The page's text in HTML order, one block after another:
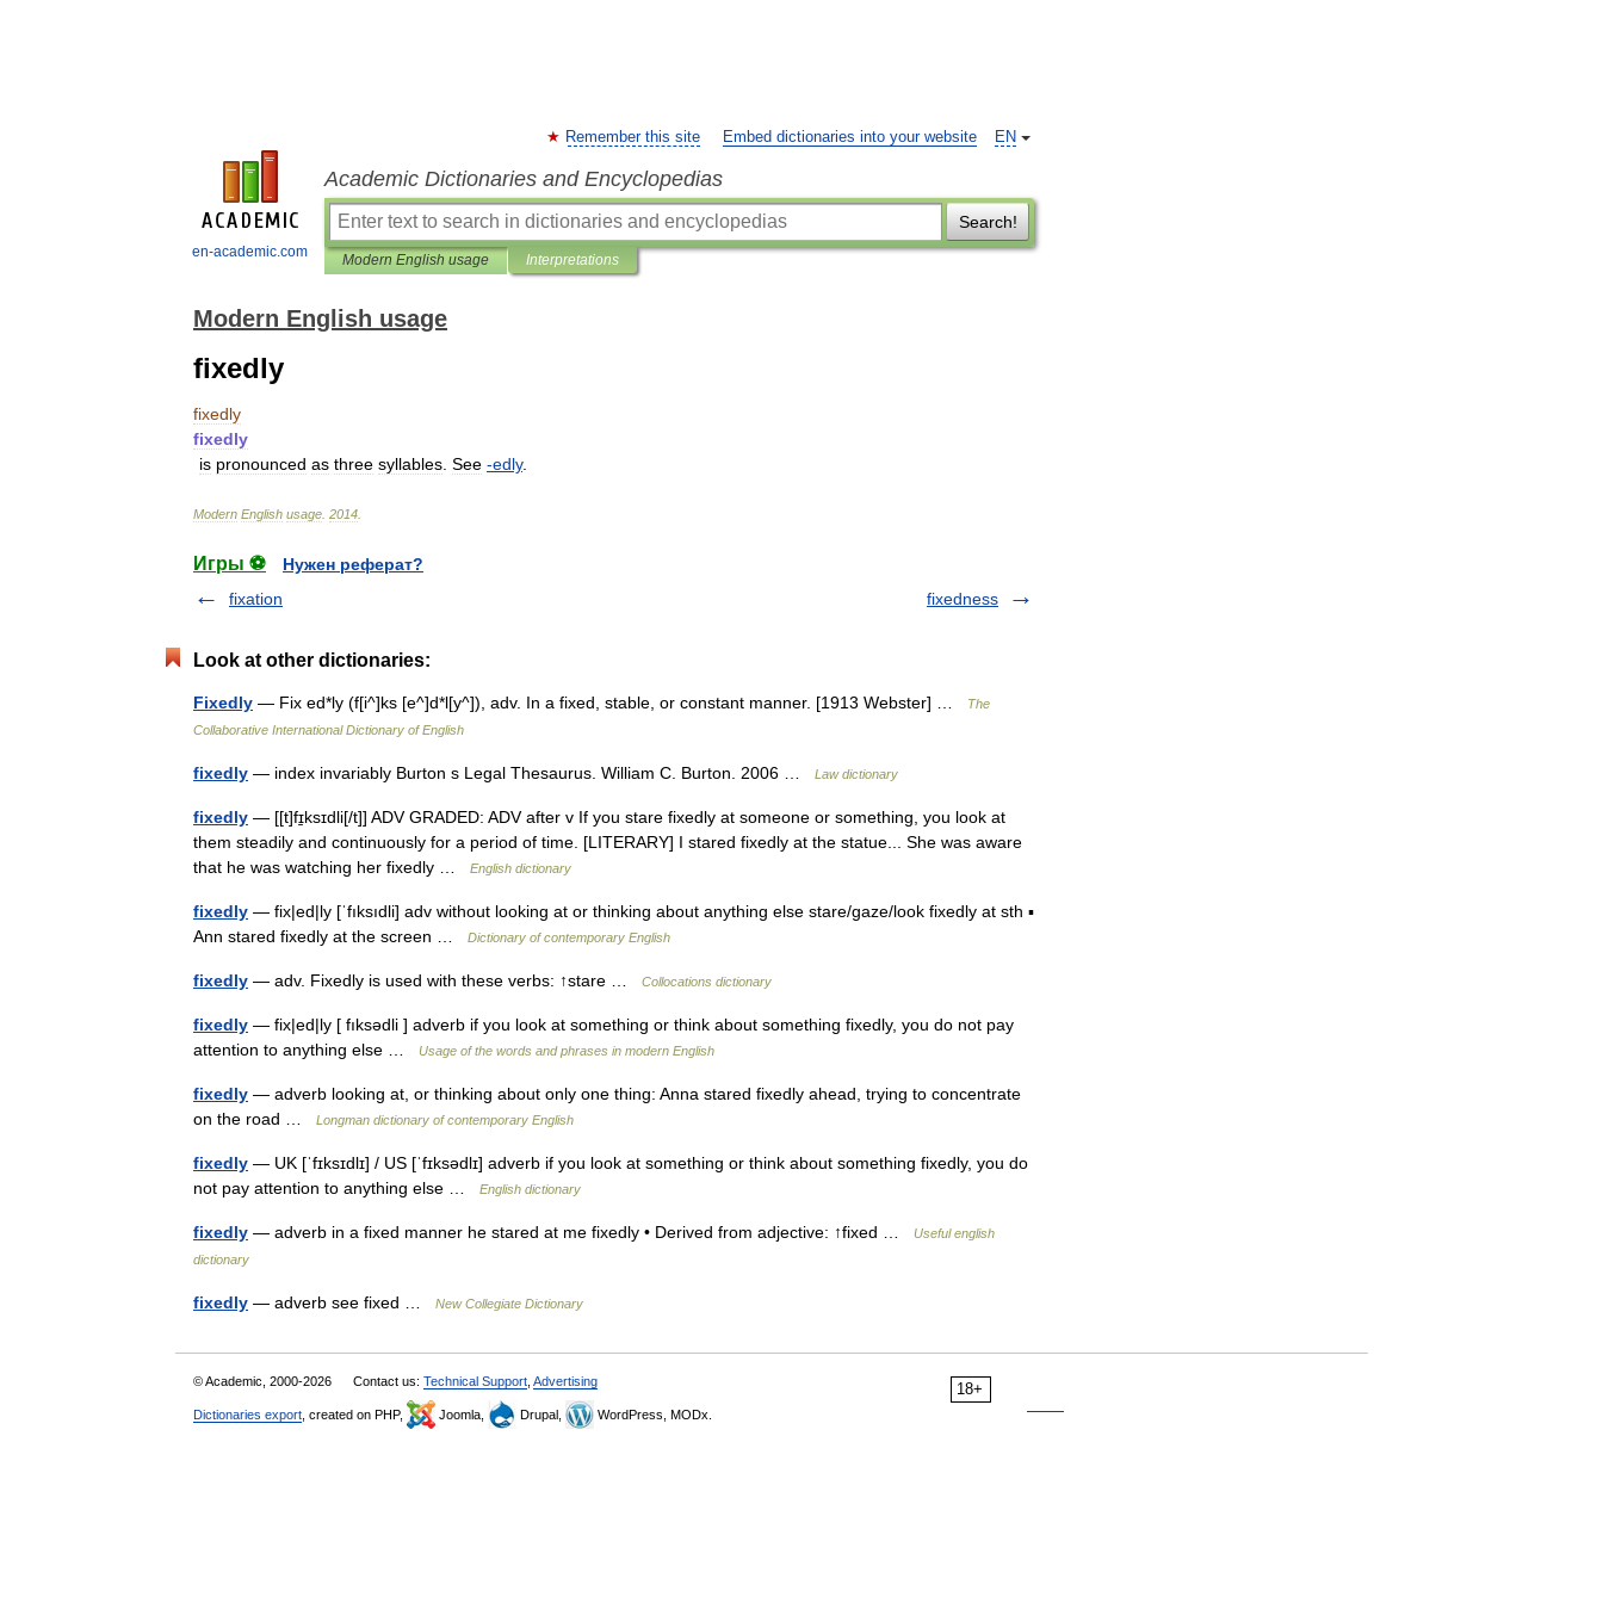
en-academic.com
EN
Remember this site Embed dictionaries into your website
Academic Dictionaries and Encyclopedias
Search!
Modern English usage Interpretations
Modern English usage
fixedly
fixedly
fixedly
is pronounced as three syllables See -edly.
Modern English usage 2014
Игры ⚽
Нужен реферат?
fixation
fixedness
Look at other dictionaries:
Fixedly — Fix ed*ly (f[i^]ks [e^]d*l[y^]), adv. In a fixed, stable, or constant manner. [1913 Webster] …
The
Collaborative International Dictionary of English
fixedly — index invariably Burton s Legal Thesaurus. William C. Burton. 2006 … Law dictionary
fixedly — [[t]fɪ̱ksɪdli[/t]] ADV GRADED: ADV after v If you stare fixedly at someone or something, you look at
them steadily and continuously for a period of time. [LITERARY] I stared fixedly at the statue... She was aware
that he was watching her fixedly …
English dictionary
fixedly — fix|ed|ly [ˈfıksıdli] adv without looking at or thinking about anything else stare/gaze/look fixedly at sth ▪
Ann stared fixedly at the screen …
Dictionary of contemporary English
fixedly — adv. Fixedly is used with these verbs: ↑stare … Collocations dictionary
fixedly — fix|ed|ly [ fıksədli ] adverb if you look at something or think about something fixedly, you do not pay
attention to anything else …
Usage of the words and phrases in modern English
fixedly — adverb looking at, or thinking about only one thing: Anna stared fixedly ahead, trying to concentrate
on the road …
Longman dictionary of contemporary English
fixedly — UK [ˈfɪksɪdlɪ] / US [ˈfɪksədlɪ] adverb if you look at something or think about something fixedly, you do
not pay attention to anything else …
English dictionary
fixedly — adverb in a fixed manner he stared at me fixedly • Derived from adjective: ↑fixed …
Useful english
dictionary
fixedly — adverb see fixed … New Collegiate Dictionary
18+
© Academic, 2000-2026 Contact us: Technical Support Advertising
Dictionaries export , created on PHP, Joomla, Drupal, WordPress, MODx.